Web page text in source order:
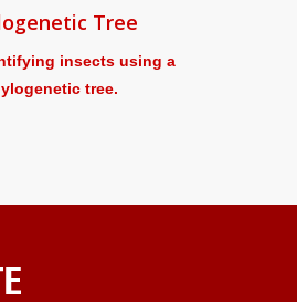
Tree
insects using a
tree.